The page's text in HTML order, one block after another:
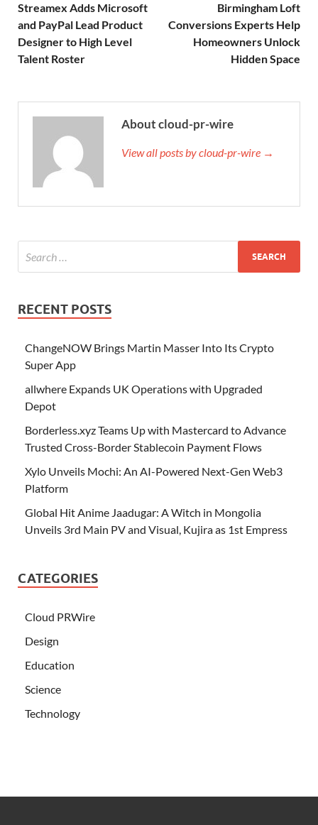
Streamex Adds Microsoft
and PayPal Lead Product
Designer to High Level
Talent Roster
Birmingham Loft
Conversions Experts Help
Homeowners Unlock
Hidden Space
About cloud-pr-wire
View all posts by cloud-pr-wire →
RECENT POSTS
ChangeNOW Brings Martin Masser Into Its Crypto
Super App
allwhere Expands UK Operations with Upgraded
Depot
Borderless.xyz Teams Up with Mastercard to Advance
Trusted Cross-Border Stablecoin Payment Flows
Xylo Unveils Mochi: An AI-Powered Next-Gen Web3
Platform
Global Hit Anime Jaadugar: A Witch in Mongolia
Unveils 3rd Main PV and Visual, Kujira as 1st Empress
CATEGORIES
Cloud PRWire
Design
Education
Science
Technology